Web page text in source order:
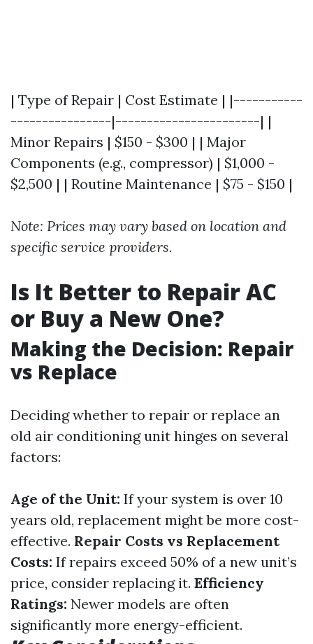
| Type of Repair | Cost Estimate | |-----------
----------------|-----------------------| |
Minor Repairs | $150 - $300 | | Major
Components (e.g., compressor) | $1,000 -
$2,500 | | Routine Maintenance | $75 - $150 |
Note: Prices may vary based on location and
specific service providers.
Is It Better to Repair AC
or Buy a New One?
Making the Decision: Repair
vs Replace
Deciding whether to repair or replace an
old air conditioning unit hinges on several
factors:
Age of the Unit: If your system is over 10
years old, replacement might be more cost-
effective. Repair Costs vs Replacement
Costs: If repairs exceed 50% of a new unit’s
price, consider replacing it. Efficiency
Ratings: Newer models are often
significantly more energy-efficient.